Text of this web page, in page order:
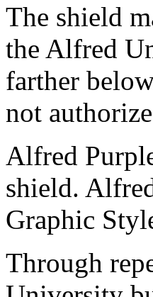
The shield
the Alfred
farther
not
Alfred
shield.
Graphic
Through